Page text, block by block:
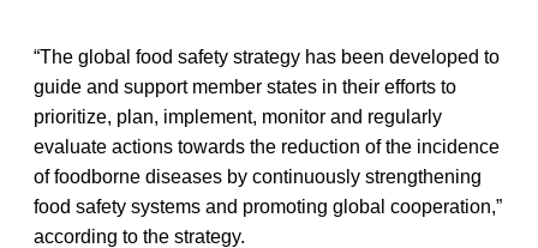
“The global food safety strategy has been developed to
guide and support member states in their efforts to
prioritize, plan, implement, monitor and regularly
evaluate actions towards the reduction of the incidence
of foodborne diseases by continuously strengthening
food safety systems and promoting global cooperation,”
according to the strategy.